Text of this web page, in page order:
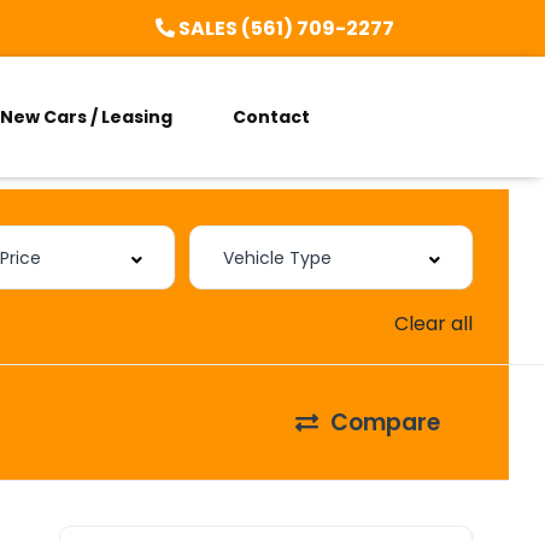
SALES (561) 709-2277
New Cars / Leasing Contact
Clear all
Compare